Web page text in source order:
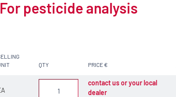
pesticide analysis
QTY PRICE €
contact us or your local
dealer